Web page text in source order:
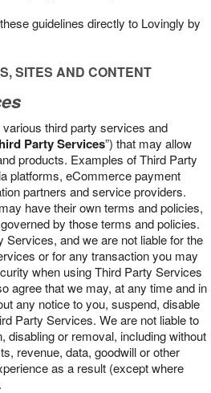
guidelines directly to Lovingly by
SITES AND CONTENT
third party services and
Party Services”) that may allow
products. Examples of Third Party
platforms, eCommerce payment
partners and service providers.
have their own terms and policies,
by those terms and policies.
Services, and we are not liable for the
or for any transaction you may
when using Third Party Services
agree that we may, at any time and in
any notice to you, suspend, disable
Party Services. We are not liable to
disabling or removal, including without
revenue, data, goodwill or other
as a result (except where